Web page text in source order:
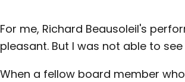
For me, Richard Beausoleil's
pleasant. But I was not able to
When a fellow board member